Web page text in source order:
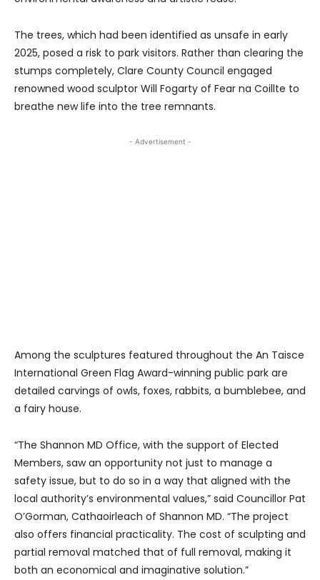
The trees, which had been identified as unsafe in early
2025, posed a risk to park visitors. Rather than clearing the
stumps completely, Clare County Council engaged
renowned wood sculptor Will Fogarty of Fear na Coillte to
breathe new life into the tree remnants.
- Advertisement -
Among the sculptures featured throughout the An Taisce
International Green Flag Award-winning public park are
detailed carvings of owls, foxes, rabbits, a bumblebee, and
a fairy house.
“The Shannon MD Office, with the support of Elected
Members, saw an opportunity not just to manage a
safety issue, but to do so in a way that aligned with the
local authority’s environmental values,” said Councillor Pat
O’Gorman, Cathaoirleach of Shannon MD. “The project
also offers financial practicality. The cost of sculpting and
partial removal matched that of full removal, making it
both an economical and imaginative solution.”